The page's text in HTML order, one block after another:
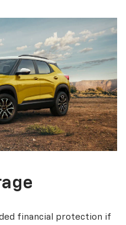
financial protection if